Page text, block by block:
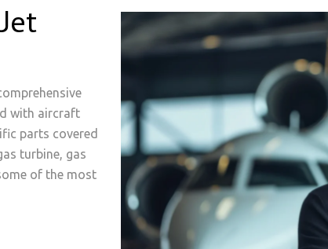
with aircraft
parts covered
turbine, gas
of the most